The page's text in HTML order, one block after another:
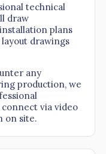
technical
draw
plans
drawings
any
production, we
via video
on site.